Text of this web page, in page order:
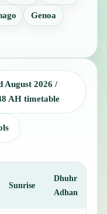
Genoa
August 2026 /
AH timetable
Sunrise
Dhuhr
Adhan